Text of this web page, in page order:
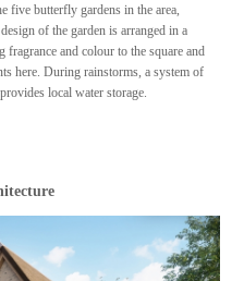
five butterfly gardens in the area,
of the garden is arranged in a
fragrance and colour to the square and
here. During rainstorms, a system of
local water storage.